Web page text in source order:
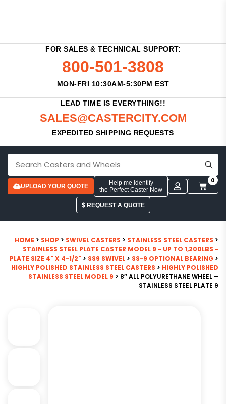
FOR SALES & TECHNICAL SUPPORT:
800-501-3808
MON-FRI 10:30AM-5:30PM EST
LEAD TIME IS EVERYTHING!!
SALES@CASTERCITY.COM
EXPEDITED SHIPPING REQUESTS
UPLOAD YOUR QUOTE
Help me Identify
the Perfect Caster Now
0
$ REQUEST A QUOTE
HOME > SHOP > SWIVEL CASTERS > STAINLESS STEEL CASTERS >
STAINLESS STEEL PLATE CASTER MODEL 9 - UP TO 1,200LBS -
PLATE SIZE 4" X 4-1/2" > SS9 SWIVEL > SS-9 OPTIONAL BEARING >
HIGHLY POLISHED STAINLESS STEEL CASTERS > HIGHLY POLISHED
STAINLESS STEEL MODEL 9 > 8″ ALL POLYURETHANE WHEEL –
STAINLESS STEEL PLATE 9